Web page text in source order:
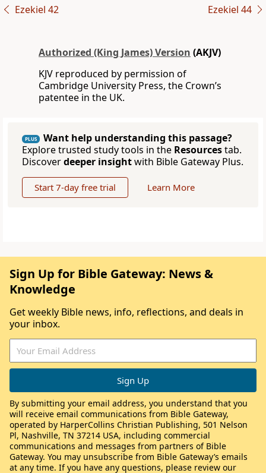
Ezekiel 42 Ezekiel 44
Authorized (King James) Version (AKJV)
KJV reproduced by permission of
Cambridge University Press, the Crown’s
patentee in the UK.
PLUS
Want help understanding this passage?
Explore trusted study tools in the Resourcestab.
Discoverdeeper insightwith Bible Gateway Plus.
Start 7-day free trial Learn More
Sign Up for Bible Gateway: News &
Knowledge
Get weekly Bible news, info, reflections, and deals in
your inbox.
By submitting your email address, you understand that you
will receive email communications from Bible Gateway,
operated by HarperCollins Christian Publishing, 501 Nelson
Pl, Nashville, TN 37214 USA, including commercial
communications and messages from partners of Bible
Gateway. You may unsubscribe from Bible Gateway’s emails
at any time. If you have any questions, please review our